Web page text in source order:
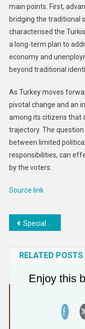
main points. First,
bridging the traditional
characterised the
a long-term plan to
economy and
beyond traditional
As Turkey moves
pivotal change and an
among its citizens that
trajectory. The
between limited
responsibilities, can
by the voters.
Source link
Post
Special Representative for Ukraine’s Economic Recovery Pritzker’s Travel to Moldova, Ukraine, and Romania
RELATED POSTS
Enjoy this